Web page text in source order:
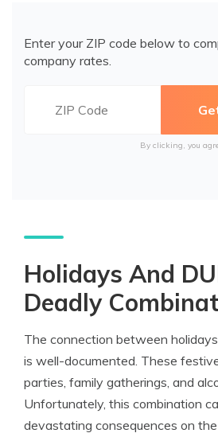
Enter your ZIP code below to
company rates.
By clicking, you
Holidays And
Deadly
The connection between
is well-documented. These
parties, family gatherings, and
Unfortunately, this combination
devastating consequences on